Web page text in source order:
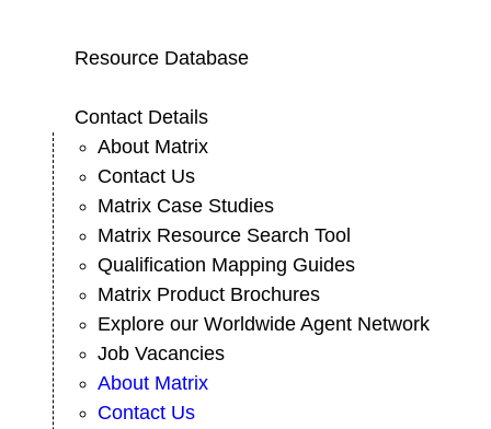
Resource Database
Contact Details
About Matrix
Contact Us
Matrix Case Studies
Matrix Resource Search Tool
Qualification Mapping Guides
Matrix Product Brochures
Explore our Worldwide Agent Network
Job Vacancies
About Matrix
Contact Us